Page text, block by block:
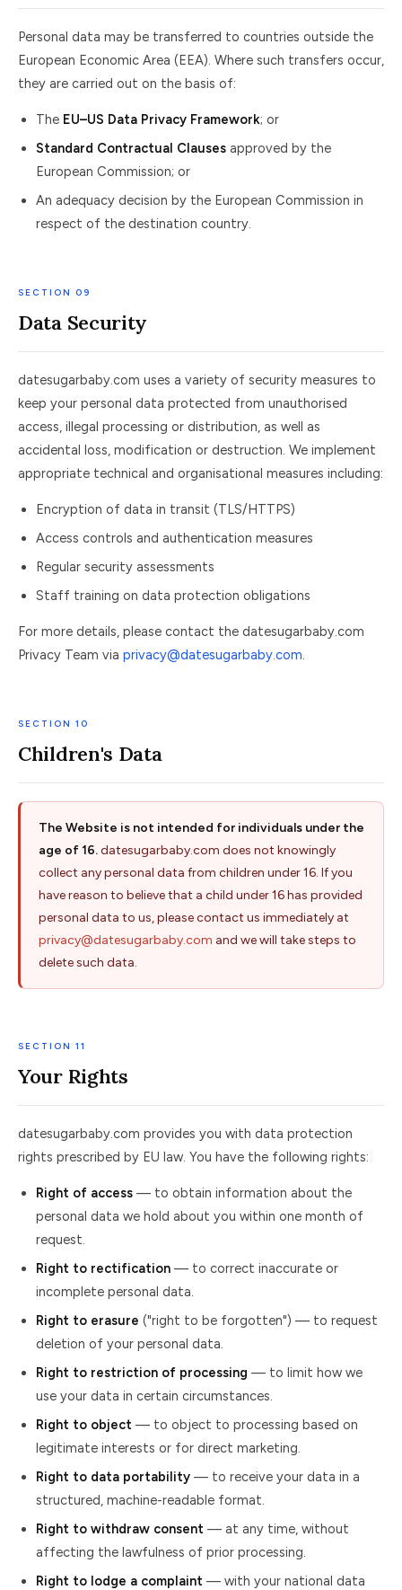
Personal data may be transferred to countries outside the
European Economic Area (EEA). Where such transfers occur,
they are carried out on the basis of:
The EU–US Data Privacy Framework; or
Standard Contractual Clauses approved by the
European Commission; or
An adequacy decision by the European Commission in
respect of the destination country.
SECTION 09
Data Security
datesugarbaby.com uses a variety of security measures to
keep your personal data protected from unauthorised
access, illegal processing or distribution, as well as
accidental loss, modification or destruction. We implement
appropriate technical and organisational measures including:
Encryption of data in transit (TLS/HTTPS)
Access controls and authentication measures
Regular security assessments
Staff training on data protection obligations
For more details, please contact the datesugarbaby.com
Privacy Team via privacy@datesugarbaby.com.
SECTION 10
Children's Data
The Website is not intended for individuals under the
age of 16.datesugarbaby.com does not knowingly
collect any personal data from children under 16. If you
have reason to believe that a child under 16 has provided
personal data to us, please contact us immediately at
privacy@datesugarbaby.com and we will take steps to
delete such data.
SECTION 11
Your Rights
datesugarbaby.com provides you with data protection
rights prescribed by EU law. You have the following rights:
Right of access — to obtain information about the
personal data we hold about you within one month of
request.
Right to rectification — to correct inaccurate or
incomplete personal data.
Right to erasure ("right to be forgotten") — to request
deletion of your personal data.
Right to restriction of processing — to limit how we
use your data in certain circumstances.
Right to object — to object to processing based on
legitimate interests or for direct marketing.
Right to data portability — to receive your data in a
structured, machine-readable format.
Right to withdraw consent — at any time, without
affecting the lawfulness of prior processing.
Right to lodge a complaint — with your national data